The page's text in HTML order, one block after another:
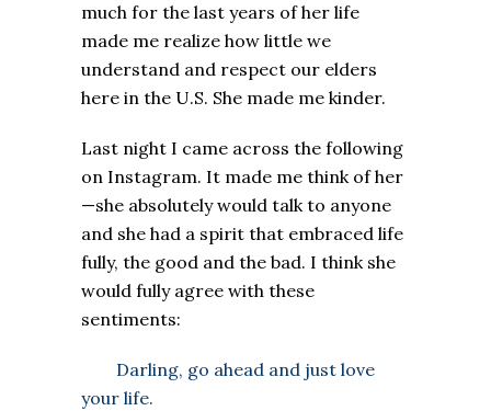
much for the last years of her life
made me realize how little we
understand and respect our elders
here in the U.S. She made me kinder.
Last night I came across the following
on Instagram. It made me think of her
—she absolutely would talk to anyone
and she had a spirit that embraced life
fully, the good and the bad. I think she
would fully agree with these
sentiments:
Darling, go ahead and just love
your life.